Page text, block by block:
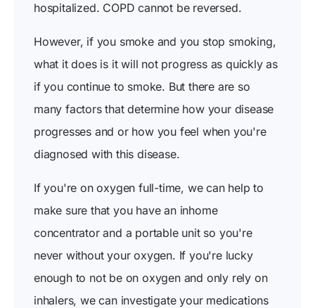
hospitalized. COPD cannot be reversed.
However, if you smoke and you stop smoking,
what it does is it will not progress as quickly as
if you continue to smoke. But there are so
many factors that determine how your disease
progresses and or how you feel when you're
diagnosed with this disease.
If you're on oxygen full-time, we can help to
make sure that you have an inhome
concentrator and a portable unit so you're
never without your oxygen. If you're lucky
enough to not be on oxygen and only rely on
inhalers, we can investigate your medications